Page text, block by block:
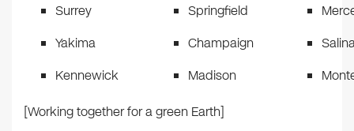
Surrey
Yakima
Kennewick
Springfield
Champaign
Madison
[Working together for a green Earth]